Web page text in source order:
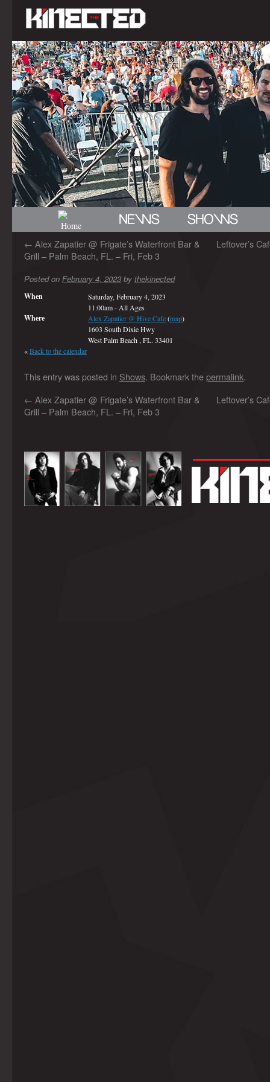
← Alex Zapatier @ Frigate’s Waterfront Bar &
Grill – Palm Beach, FL. – Fri, Feb 3
Leftover’s
Posted on February 4, 2023 by thekinected
When
Saturday, February 4, 2023
11:00am- All Ages
Where Alex Zapatier @ Hive Cafe(map)
1603 South Dixie Hwy
West Palm Beach , FL. 33401
«Back to the calendar
This entry was posted in Shows. Bookmark the permalink.
← Alex Zapatier @ Frigate’s Waterfront Bar &
Grill – Palm Beach, FL. – Fri, Feb 3
Leftover’s